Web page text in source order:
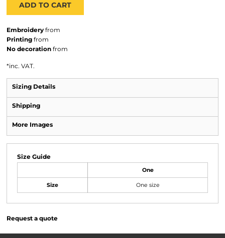
ADD TO CART
Embroidery from
Printing from
No decoration from
*inc. VAT.
Sizing Details
Shipping
More Images
Size Guide
One
Size One size
Request a quote